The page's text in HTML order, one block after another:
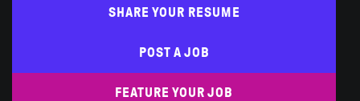
SHARE YOUR RESUME
POST A JOB
FEATURE YOUR JOB